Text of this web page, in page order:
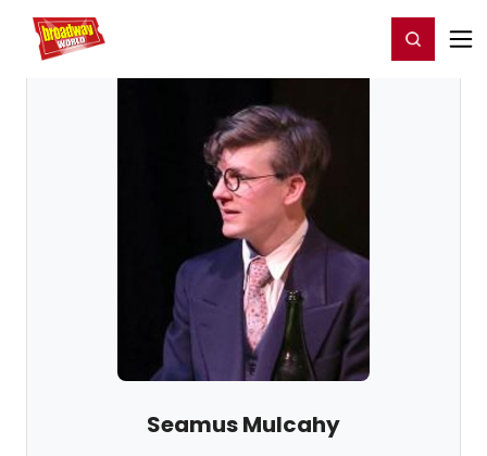
Home For You Register/Login
Seamus Mulcahy